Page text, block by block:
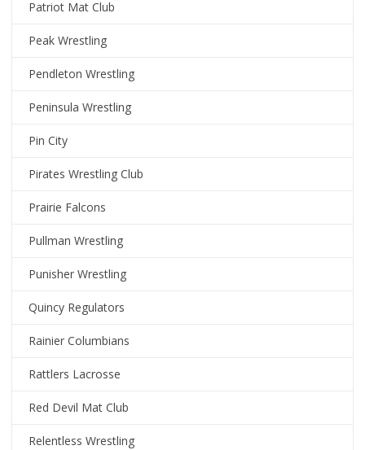
Patriot Mat Club
Peak Wrestling
Pendleton Wrestling
Peninsula Wrestling
Pin City
Pirates Wrestling Club
Prairie Falcons
Pullman Wrestling
Punisher Wrestling
Quincy Regulators
Rainier Columbians
Rattlers Lacrosse
Red Devil Mat Club
Relentless Wrestling